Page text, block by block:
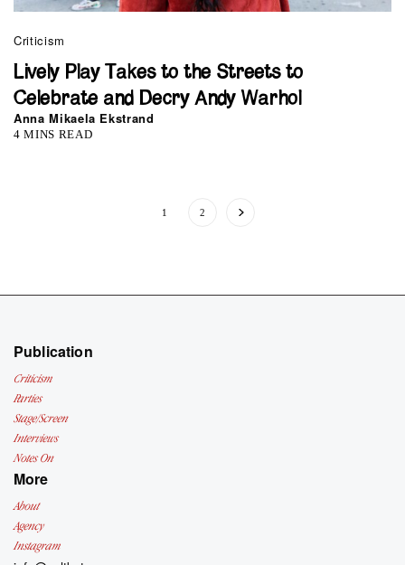
Criticism
Lively Play Takes to the Streets to
Celebrate and Decry Andy Warhol
Anna Mikaela Ekstrand
4 MINS READ
1 2
Publication
Criticism
Parties
Stage/Screen
Interviews
Notes On
More
About
Agency
Instagram